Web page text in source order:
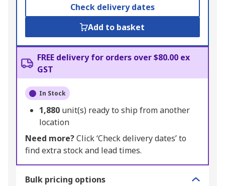
Check delivery dates
Add to basket
FREE delivery for orders over $80.00 ex
GST
In Stock
1,880 unit(s) ready to ship from another
location
Need more?Click ‘Check delivery dates’ to
find extra stock and lead times.
Bulk pricing options